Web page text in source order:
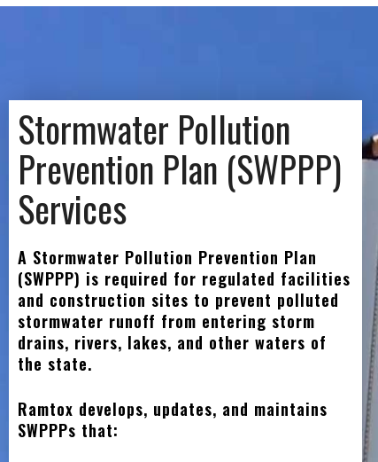
Stormwater Pollution
Prevention Plan (SWPPP)
Services
A Stormwater Pollution Prevention Plan
(SWPPP) is required for regulated facilities
and construction sites to prevent polluted
stormwater runoff from entering storm
drains, rivers, lakes, and other waters of
the state.
Ramtox develops, updates, and maintains
SWPPPs that: